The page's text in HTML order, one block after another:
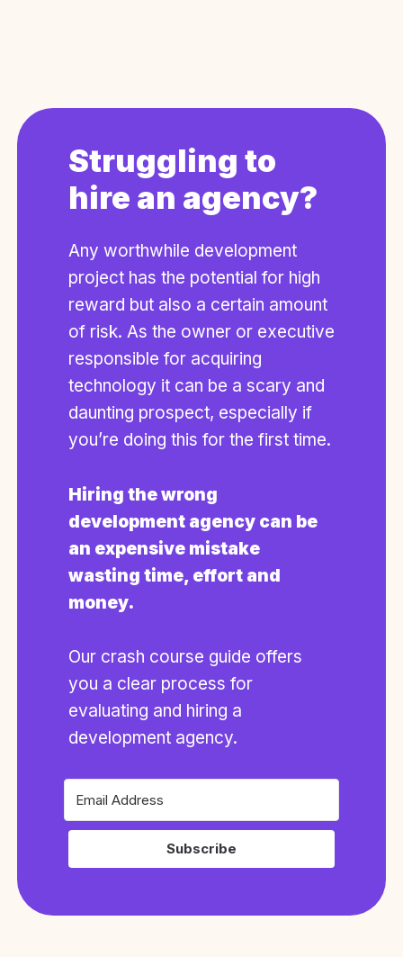
Struggling to
hire an agency?
Any worthwhile development
project has the potential for high
reward but also a certain amount
of risk. As the owner or executive
responsible for acquiring
technology it can be a scary and
daunting prospect, especially if
you’re doing this for the first time.
Hiring the wrong
development agency can be
an expensive mistake
wasting time, effort and
money.
Our crash course guide offers
you a clear process for
evaluating and hiring a
development agency.
Subscribe